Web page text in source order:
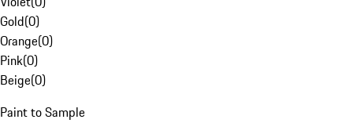
Gold(0)
Orange(0)
Pink(0)
Beige(0)
Paint to Sample